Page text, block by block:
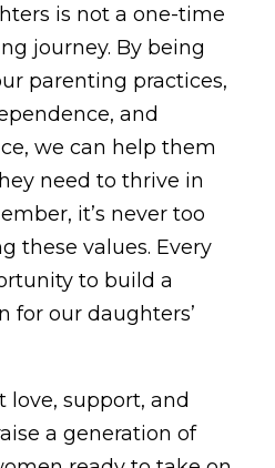
is not a one-time
journey. By being
parenting practices,
and
we can help them
need to thrive in
it’s never too
these values. Every
to build a
for our daughters’
love, support, and
a generation of